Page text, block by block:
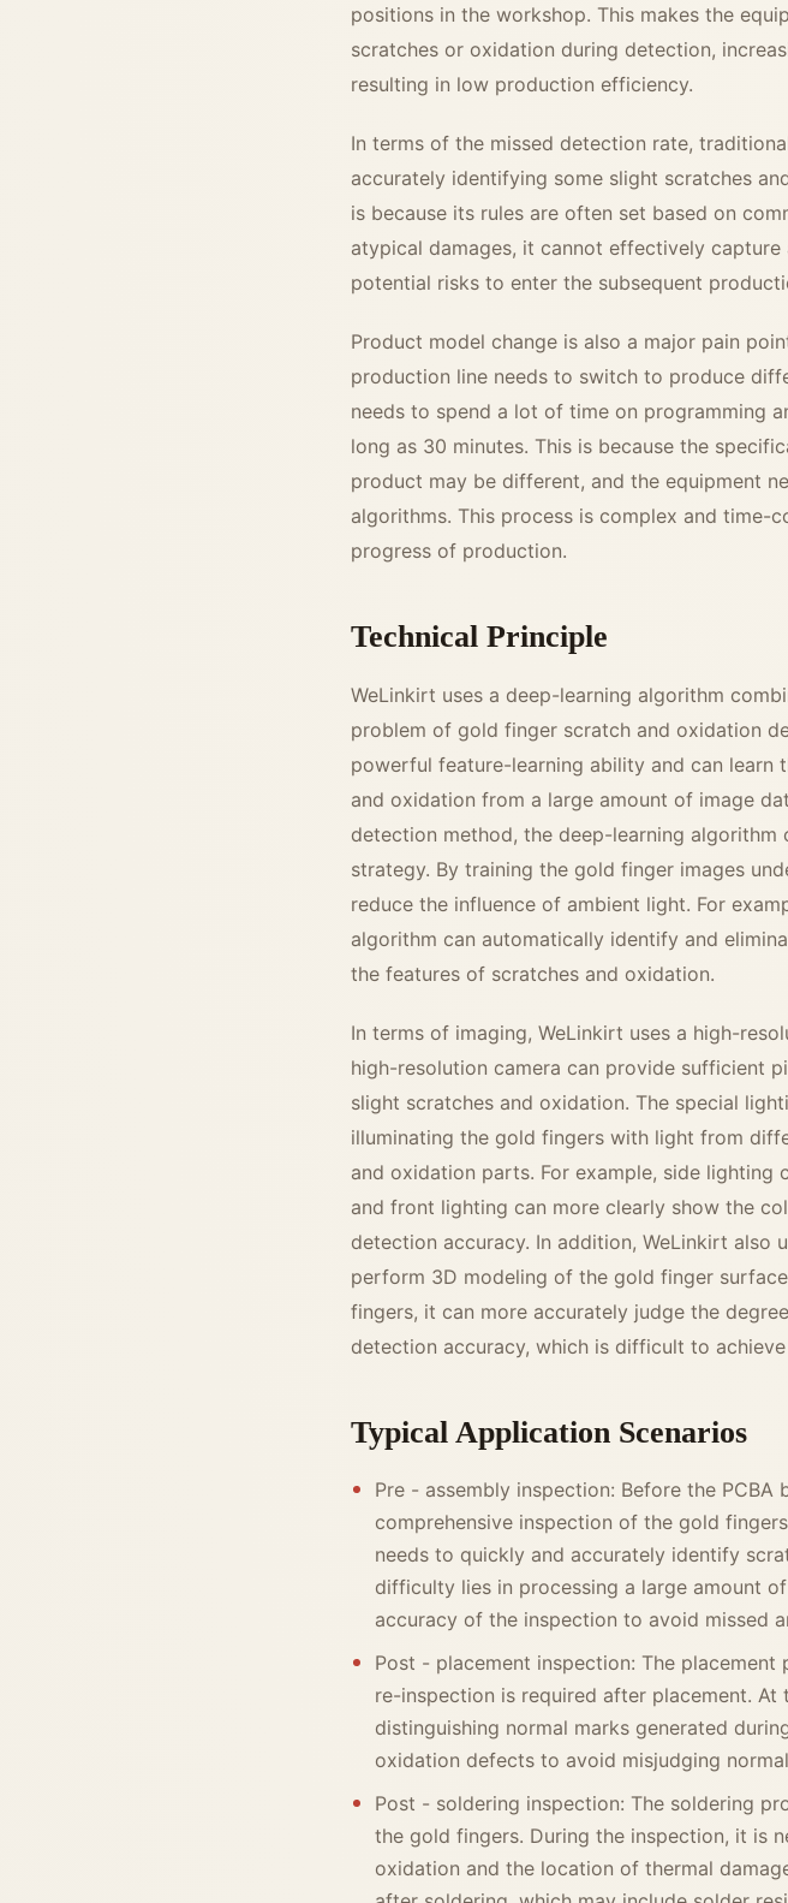
positions in the workshop. This makes the
scratches or oxidation during detection,
resulting in low production efficiency.
In terms of the missed detection rate,
accurately identifying some slight scratches
is because its rules are often set based on
atypical damages, it cannot effectively
potential risks to enter the subsequent
Product model change is also a major pain
production line needs to switch to produce
needs to spend a lot of time on programming
long as 30 minutes. This is because the
product may be different, and the equipment
algorithms. This process is complex and time-
progress of production.
Technical Principle
WeLinkirt uses a deep-learning algorithm
problem of gold finger scratch and oxidation
powerful feature-learning ability and can
and oxidation from a large amount of image
detection method, the deep-learning
strategy. By training the gold finger images
reduce the influence of ambient light. For
algorithm can automatically identify and
the features of scratches and oxidation.
In terms of imaging, WeLinkirt uses a high-
high-resolution camera can provide sufficient
slight scratches and oxidation. The special
illuminating the gold fingers with light from
and oxidation parts. For example, side
and front lighting can more clearly show the
detection accuracy. In addition, WeLinkirt
perform 3D modeling of the gold finger
fingers, it can more accurately judge the
detection accuracy, which is difficult to
Typical Application Scenarios
Pre - assembly inspection: Before the PCBA
comprehensive inspection of the gold
needs to quickly and accurately identify
difficulty lies in processing a large amount
accuracy of the inspection to avoid missed
Post - placement inspection: The
re-inspection is required after placement.
distinguishing normal marks generated
oxidation defects to avoid misjudging
Post - soldering inspection: The soldering
the gold fingers. During the inspection, it is
oxidation and the location of thermal